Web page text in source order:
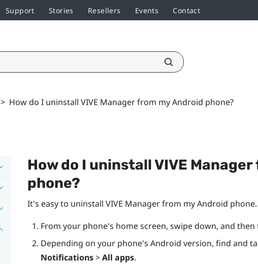
Support Stories Resellers Events Contact
> How do I uninstall VIVE Manager from my Android phone?
How do I uninstallVIVE Manager
phone?
It's easy to uninstall VIVE Managerfrom myAndroid
From your phone's home screen, swipe down, and then
Depending on your phone's Android version, find and
Notifications>All apps.